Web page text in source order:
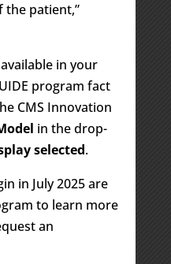
the patient,”
in your
program fact
CMS Innovation
in the drop-
selected.
in July 2025 are
to learn more
an